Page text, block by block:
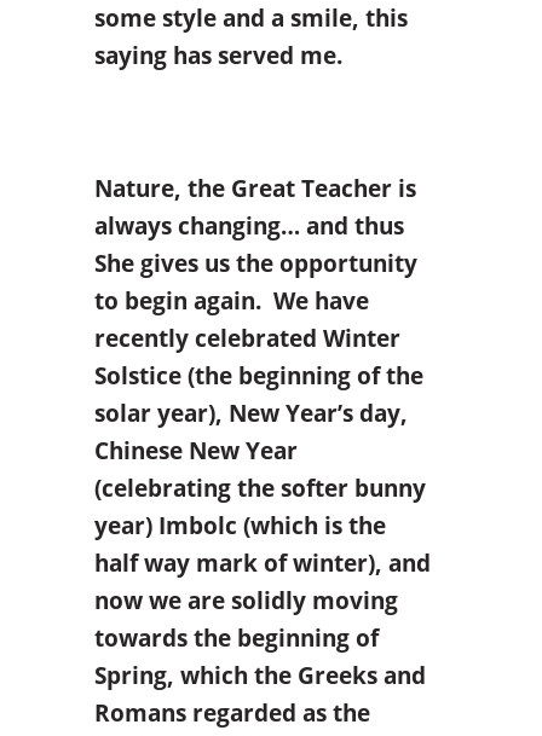
some style and a smile, this
saying has served me.
Nature, the Great Teacher is
always changing… and thus
She gives us the opportunity
to begin again. We have
recently celebrated Winter
Solstice (the beginning of the
solar year), New Year’s day,
Chinese New Year
(celebrating the softer bunny
year) Imbolc (which is the
half way mark of winter), and
now we are solidly moving
towards the beginning of
Spring, which the Greeks and
Romans regarded as the